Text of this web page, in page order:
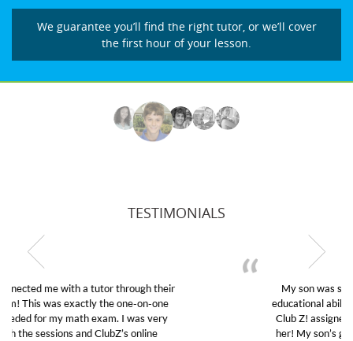
We guarantee you’ll find the right tutor, or we’ll cover
the first hour of your lesson.
TESTIMONIALS
My son was suffering from low confidence in his
educational abilities. I was in need of help and quick.
Club Z! assigned Charlotte (our tutor) and we love
her! My son’s grades went from D’s to A’s and B’s.